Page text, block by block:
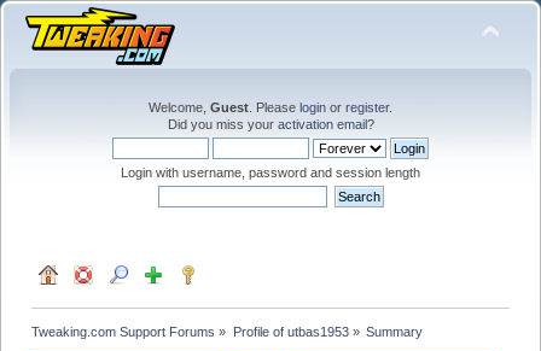
Welcome, Guest . Please login or register.
Did you miss your activation email?
Login with username, password and session length
Tweaking.com Support Forums » Profile of utbas1953» Summary